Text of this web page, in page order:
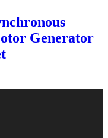
Generator